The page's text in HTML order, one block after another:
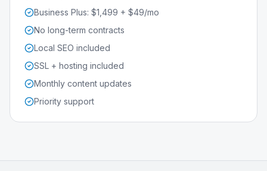
Business Plus: $1,499 + $49/mo
No long-term contracts
Local SEO included
SSL + hosting included
Monthly content updates
Priority support